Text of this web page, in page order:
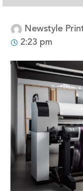
Newstyle
2:23 pm